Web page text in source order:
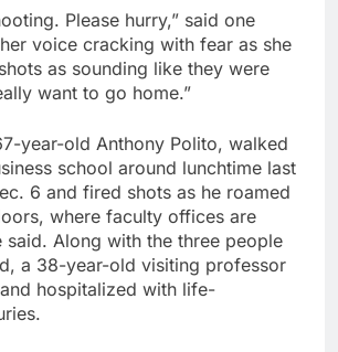
Please hurry,” said one
voice cracking with fear as she
as sounding like they were
want to go home.”
year-old Anthony Polito, walked
school around lunchtime last
6 and fired shots as he roamed
where faculty offices are
said. Along with the three people
a 38-year-old visiting professor
hospitalized with life-